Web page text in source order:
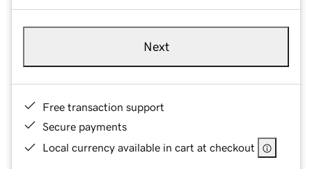
Next
Free transaction support
Secure payments
Local currency available in cart at checkout